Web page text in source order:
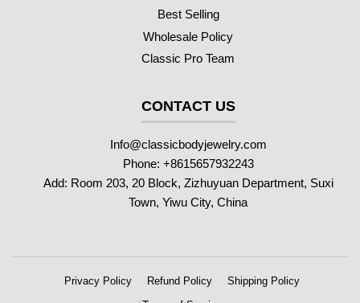
Best Selling
Wholesale Policy
Classic Pro Team
CONTACT US
Info@classicbodyjewelry.com
Phone: +8615657932243
Add: Room 203, 20 Block, Zizhuyuan Department, Suxi
Town, Yiwu City, China
Privacy Policy Refund Policy
Shipping Policy